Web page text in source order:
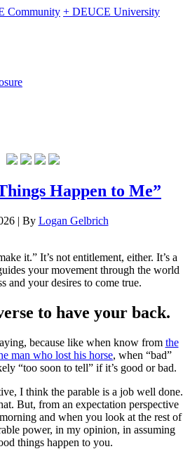
Community + DEUCE University
Happen to Me”
| By Logan Gelbrich
it.” It’s not entitlement, either. It’s a
your movement through the world
and your desires to come true.
to have your back.
because like when know from the
man who lost his horse, when “bad”
“too soon to tell” if it’s good or bad.
I think the parable is a job well done.
But, from an expectation perspective
and when you look at the rest of
power, in my opinion, in assuming
things happen to you.